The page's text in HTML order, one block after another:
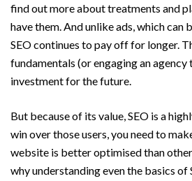
find out more about treatments and
have them. And unlike ads, which can
SEO continues to pay off for longer.
fundamentals (or engaging an
investment for the future.
But because of its value, SEO is a
win over those users, you need to
website is better optimised than
why understanding even the basics of